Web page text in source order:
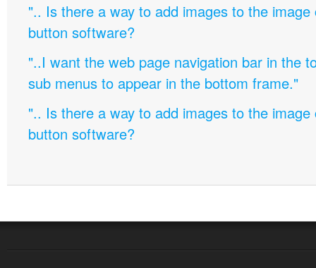
".. Is there a way to add images to the image
button software?
"..I want the web page navigation bar in the
sub menus to appear in the bottom frame."
".. Is there a way to add images to the image
button software?